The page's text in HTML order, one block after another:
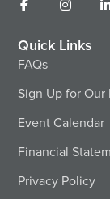
Quick Links
FAQs
Sign Up for Our
Event Calendar
Financial
Privacy Policy